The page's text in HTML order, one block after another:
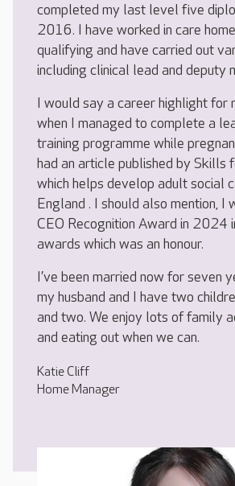
completed my last level five
2016. I have worked in care
qualifying and have carried out
including clinical lead and deputy
I would say a career highlight for
when I managed to complete a
training programme while
had an article published by Skills
which helps develop adult social
England . I should also mention, I
CEO Recognition Award in 2024
awards which was an honour.
I’ve been married now for seven
my husband and I have two
and two. We enjoy lots of family
and eating out when we can.
Katie Cliff
Home Manager